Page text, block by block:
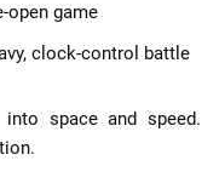
open game
clock-control battle
space and speed.